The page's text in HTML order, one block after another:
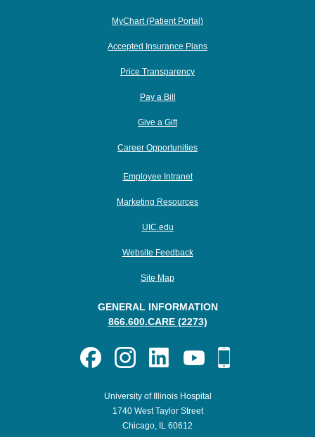
MyChart (Patient Portal)
Accepted Insurance Plans
Price Transparency
Pay a Bill
Give a Gift
Career Opportunities
Employee Intranet
Marketing Resources
UIC.edu
Website Feedback
Site Map
GENERAL INFORMATION
866.600.CARE (2273)
University of Illinois Hospital
1740 West Taylor Street
Chicago, IL 60612